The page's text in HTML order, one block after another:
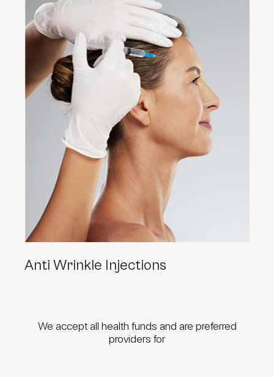
Anti Wrinkle Injections
We accept all health funds and are preferred
providers for